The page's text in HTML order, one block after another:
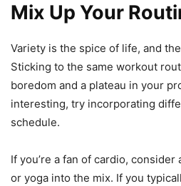
Mix Up Your
Variety is the spice of life, and
Sticking to the same workout
boredom and a plateau in your
interesting, try incorporating
schedule.
If you’re a fan of cardio,
or yoga into the mix. If you